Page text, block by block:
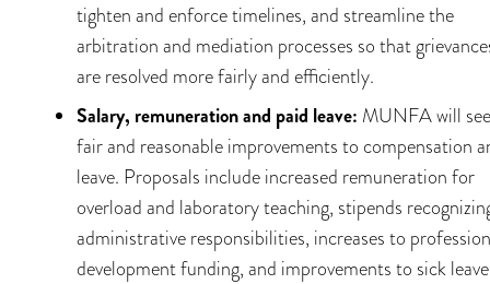
tighten and enforce timelines, and streamline the
arbitration and mediation processes so that
are resolved more fairly and efficiently.
Salary, remuneration and paid leave: MUNFA will
fair and reasonable improvements to compensation
leave. Proposals include increased remuneration for
overload and laboratory teaching, stipends
administrative responsibilities, increases to
development funding, and improvements to sick